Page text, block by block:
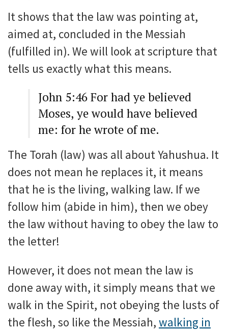
It shows that the law was pointing at,
aimed at, concluded in the Messiah
(fulfilled in). We will look at scripture that
tells us exactly what this means.
John 5:46 For had ye believed
Moses, ye would have believed
me: for he wrote of me.
The Torah (law) was all about Yahushua. It
does not mean he replaces it, it means
that he is the living, walking law. If we
follow him (abide in him), then we obey
the law without having to obey the law to
the letter!
However, it does not mean the law is
done away with, it simply means that we
walk in the Spirit, not obeying the lusts of
the flesh, so like the Messiah, walking in